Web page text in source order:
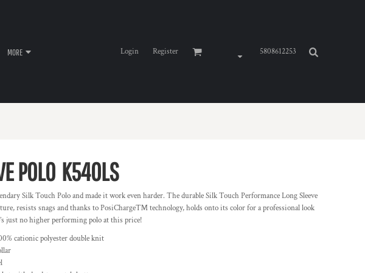
MORE Login Register 5808612253
POLO K540LS
Silk Touch Polo and made it work even harder. The durable Silk Touch Performance Long Sleeve
resists snags and thanks to PosiCharge™ technology, holds onto its color for a professional look
just no higher performing polo at this price!
cationic polyester double knit